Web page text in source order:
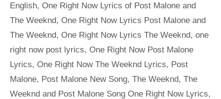
English, One Right Now Lyrics of Post Malone and
The Weeknd, One Right Now Lyrics Post Malone and
The Weeknd, One Right Now Lyrics The Weeknd, one
right now post lyrics, One Right Now Post Malone
Lyrics, One Right Now The Weeknd Lyrics, Post
Malone, Post Malone New Song, The Weeknd, The
Weeknd and Post Malone Song One Right Now Lyrics,